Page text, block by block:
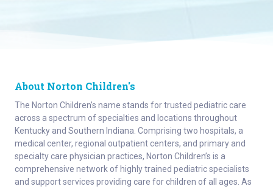
About Norton Children's
The Norton Children’s name stands for trusted pediatric care
across a spectrum of specialties and locations throughout
Kentucky and Southern Indiana. Comprising two hospitals, a
medical center, regional outpatient centers, and primary and
specialty care physician practices, Norton Children’s is a
comprehensive network of highly trained pediatric specialists
and support services providing care for children of all ages. As